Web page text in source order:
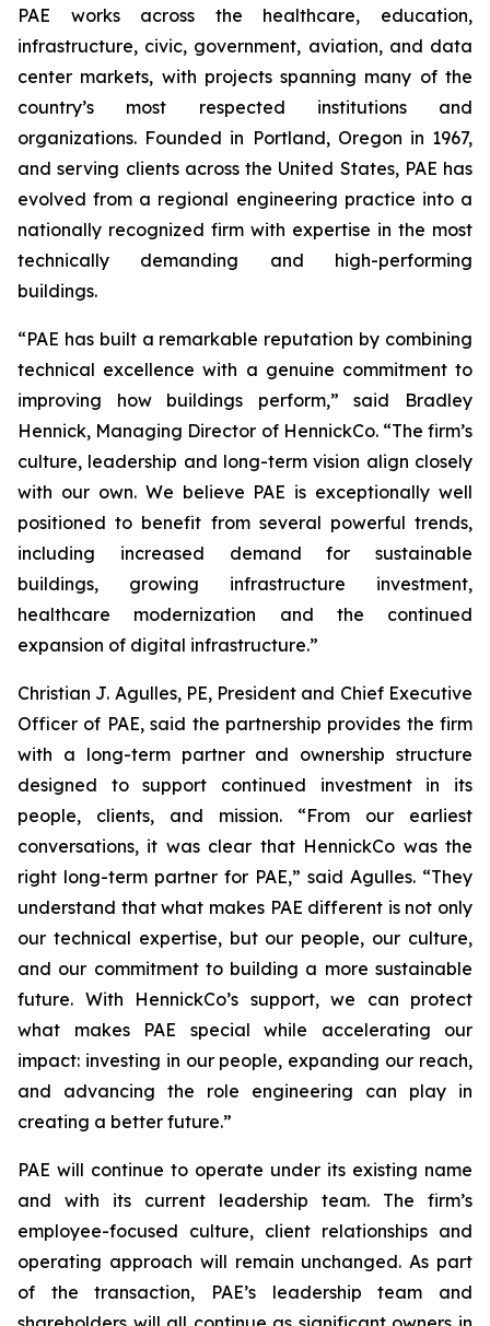
PAE works across the healthcare, education,
infrastructure, civic, government, aviation, and data
center markets, with projects spanning many of the
country’s most respected institutions and
organizations. Founded in Portland, Oregon in 1967,
and serving clients across the United States, PAE has
evolved from a regional engineering practice into a
nationally recognized firm with expertise in the most
technically demanding and high-performing
buildings.
“PAE has built a remarkable reputation by combining
technical excellence with a genuine commitment to
improving how buildings perform,” said Bradley
Hennick, Managing Director of HennickCo. “The firm’s
culture, leadership and long-term vision align closely
with our own. We believe PAE is exceptionally well
positioned to benefit from several powerful trends,
including increased demand for sustainable
buildings, growing infrastructure investment,
healthcare modernization and the continued
expansion of digital infrastructure.”
Christian J. Agulles, PE, President and Chief Executive
Officer of PAE, said the partnership provides the firm
with a long-term partner and ownership structure
designed to support continued investment in its
people, clients, and mission. “From our earliest
conversations, it was clear that HennickCo was the
right long-term partner for PAE,” said Agulles. “They
understand that what makes PAE different is not only
our technical expertise, but our people, our culture,
and our commitment to building a more sustainable
future. With HennickCo’s support, we can protect
what makes PAE special while accelerating our
impact: investing in our people, expanding our reach,
and advancing the role engineering can play in
creating a better future.”
PAE will continue to operate under its existing name
and with its current leadership team. The firm’s
employee-focused culture, client relationships and
operating approach will remain unchanged. As part
of the transaction, PAE’s leadership team and